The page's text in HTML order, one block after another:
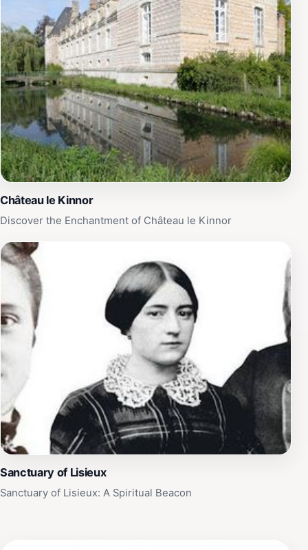
Château le Kinnor
Discover the Enchantment of Château le Kinnor
Sanctuary of Lisieux
Sanctuary of Lisieux: A Spiritual Beacon